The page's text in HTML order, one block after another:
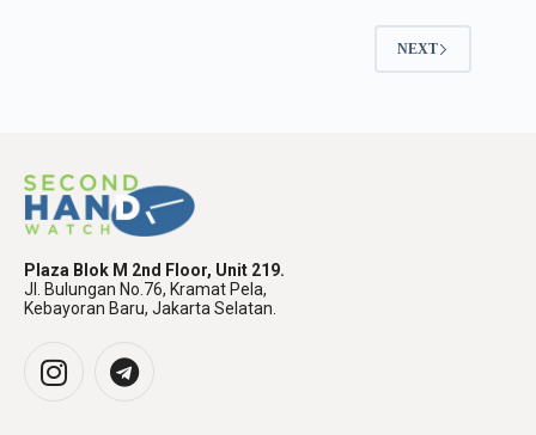
NEXT
Plaza Blok M 2nd Floor, Unit 219.
Jl. Bulungan No.76, Kramat Pela,
Kebayoran Baru, Jakarta Selatan.